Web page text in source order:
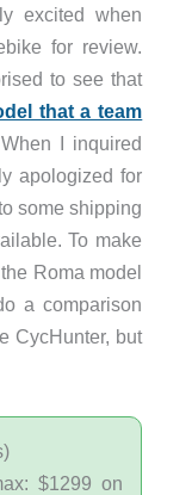
excited when
for review.
to see that
that a team
I inquired
apologized for
some shipping
To make
Roma model
a comparison
CycHunter, but
$1299 on